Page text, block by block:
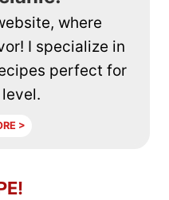
where
I specialize in
perfect for
>